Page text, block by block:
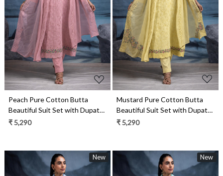
Loading...
Peach Pure Cotton Butta
Beautiful Suit Set with Dupatta
- TANNSF133B
₹ 5,290
Loading...
Mustard Pure Cotton Butta
Beautiful Suit Set with Dupatta
- TANNSF133C
₹ 5,290
New New